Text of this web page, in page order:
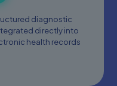
diagnostic
directly into
health records